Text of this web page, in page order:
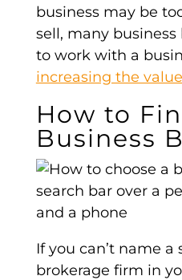
business may be
sell, many
to work with a
increasing the
How to
Business
If you can’t name a
brokerage firm in